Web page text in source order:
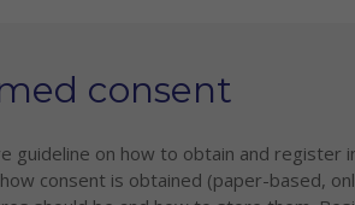
consent
guideline on how to obtain and register
consent is obtained (paper-based,